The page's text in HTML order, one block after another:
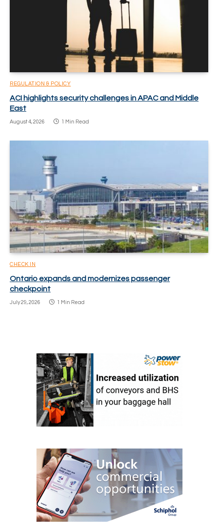
REGULATION & POLICY
ACI highlights security challenges in APAC and Middle
East
August 4, 2026 1 Min Read
CHECK IN
Ontario expands and modernizes passenger
checkpoint
July 29, 2026 1 Min Read